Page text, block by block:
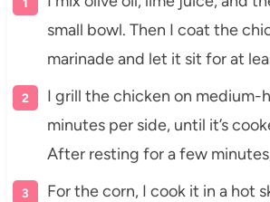
small bowl. Then I coat the
marinade and let it sit for at
I grill the chicken on medium-
minutes per side, until it’s
After resting for a few
For the corn, I cook it in a hot